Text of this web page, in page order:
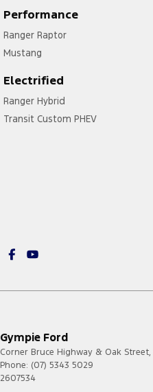
Performance
Ranger Raptor
Mustang
Electrified
Ranger Hybrid
Transit Custom PHEV
Gympie Ford
Corner Bruce Highway & Oak Street,
Phone: (07) 5343 5029
2607534